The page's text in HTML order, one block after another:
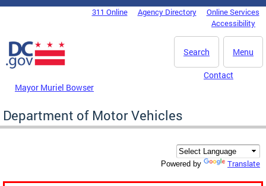
Skip to main content
DC Agency Top Menu311 Online Agency Directory
Online Services
Accessibility
Menu
Search
Mayor Muriel Bowser
Contact
Department of Motor Vehicles
Powered by Translate